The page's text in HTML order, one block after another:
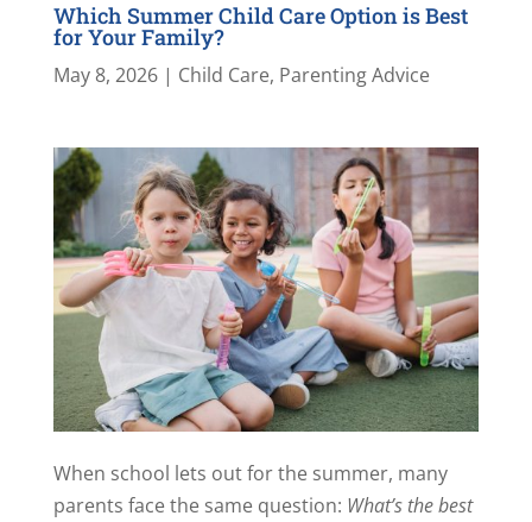
Which Summer Child Care Option is Best
for Your Family?
May 8, 2026| Child Care, Parenting Advice
When school lets out for the summer, many
parents face the same question: What’s the best